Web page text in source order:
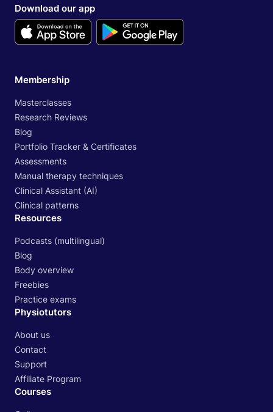
Download our app
Membership
Masterclasses
Research Reviews
Blog
Portfolio Tracker & Certificates
Assessments
Manual therapy techniques
Clinical Assistant (AI)
Clinical patterns
Resources
Podcasts (multilingual)
Blog
Body overview
Freebies
Practice exams
Physiotutors
About us
Contact
Support
Affiliate Program
Courses